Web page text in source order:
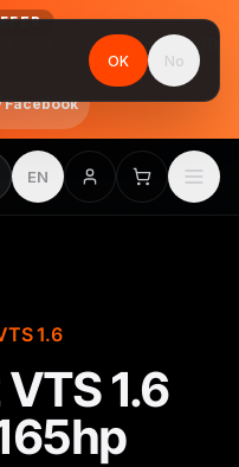
and get Stage 1 for €390
until 31 August
Facebook
EN
1.6
1.6
OK No